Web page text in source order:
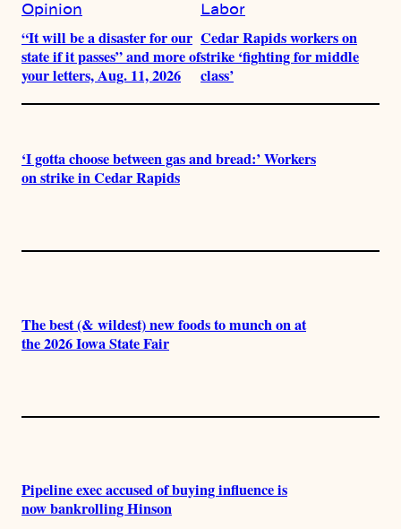
Opinion
“It will be a disaster for our
state if it passes” and more of
your letters, Aug. 11, 2026
Labor
Cedar Rapids workers on
strike ‘fighting for middle
class’
‘I gotta choose between gas and bread:’ Workers
on strike in Cedar Rapids
The best (& wildest) new foods to munch on at
the 2026 Iowa State Fair
Pipeline exec accused of buying influence is
now bankrolling Hinson